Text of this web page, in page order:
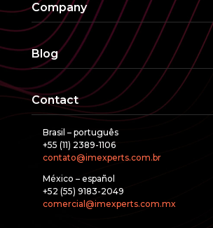
Company
Blog
Contact
Brasil – português
+55 (11) 2389-1106
contato@imexperts.com.br
México – español
+52 (55) 9183-2049
comercial@imexperts.com.mx